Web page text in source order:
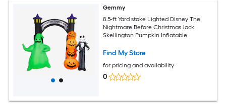
Gemmy
8.5-ft Yard stake Lighted Disney The
Nightmare Before Christmas Jack
Skellington Pumpkin Inflatable
Find My Store
for pricing and availability
0